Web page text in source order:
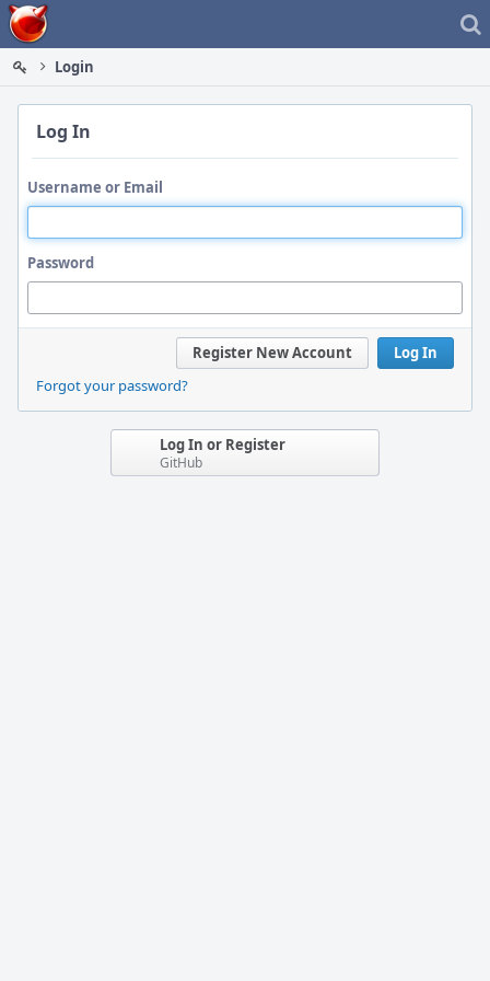
Home
Login
Log In
Username or Email
Password
Log In
Register New Account
Forgot your password?
Log In or Register
GitHub